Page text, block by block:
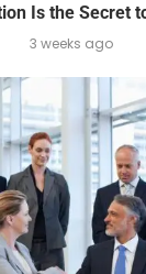
Is the Secret
3 weeks ago